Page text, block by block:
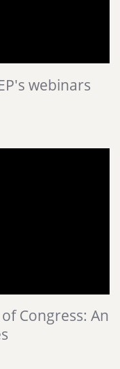
webinars
Congress: An